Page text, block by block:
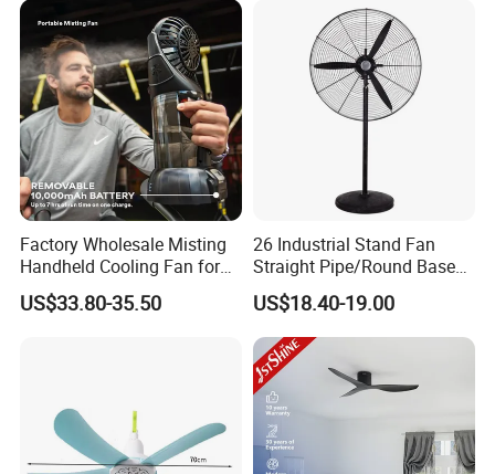
Factory Wholesale Misting
Handheld Cooling Fan for
Outdoor Use with Refillable
Spray Water Tank
US$33.80-35.50
26 Industrial Stand Fan
Straight Pipe/Round Base
Plastic
US$18.40-19.00